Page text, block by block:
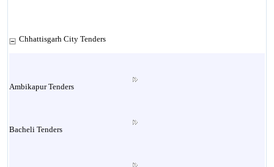
Chhattisgarh City Tenders
Ambikapur Tenders
Bacheli Tenders